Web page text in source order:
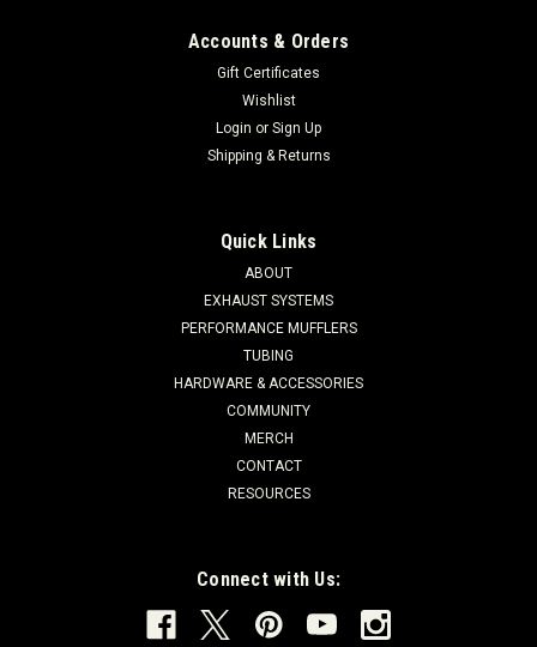
Accounts & Orders
Gift Certificates
Wishlist
Login or Sign Up
Shipping & Returns
Quick Links
ABOUT
EXHAUST SYSTEMS
PERFORMANCE MUFFLERS
TUBING
HARDWARE & ACCESSORIES
COMMUNITY
MERCH
CONTACT
RESOURCES
Connect with Us: